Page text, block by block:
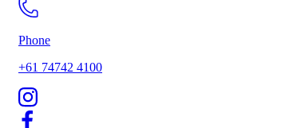
Phone
+61 74742 4100